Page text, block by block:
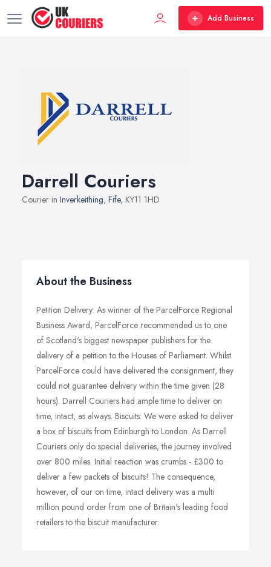
Add Business
Darrell Couriers
Courier in Inverkeithing, Fife, KY11 1HD
About the Business
Petition Delivery: As winner of the ParcelForce Regional
Business Award, ParcelForce recommended us to one
of Scotland's biggest newspaper publishers for the
delivery of a petition to the Houses of Parliament. Whilst
ParcelForce could have delivered the consignment, they
could not guarantee delivery within the time given (28
hours). Darrell Couriers had ample time to deliver on
time, intact, as always. Biscuits: We were asked to deliver
a box of biscuits from Edinburgh to London. As Darrell
Couriers only do special deliveries, the journey involved
over 800 miles. Initial reaction was crumbs - £300 to
deliver a few packets of biscuits! The consequence,
however, of our on time, intact delivery was a multi
million pound order from one of Britain's leading food
retailers to the biscuit manufacturer.